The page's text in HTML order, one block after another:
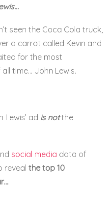
seen the Coca Cola truck,
a carrot called Kevin and
for the most
time… John Lewis.
Lewis’ ad is notthe
social media data of
reveal the top 10